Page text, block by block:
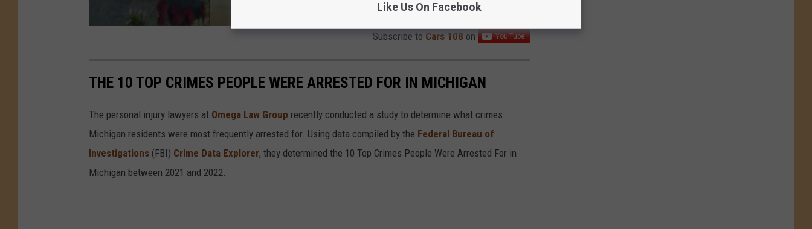
Subscribe to Cars 108 on
THE 10 TOP CRIMES PEOPLE WERE ARRESTED FOR IN MICHIGAN
The personal injury lawyers at Omega Law Group recently conducted a study to determine what crimes
Michigan residents were most frequently arrested for. Using data compiled by the Federal Bureau of
Investigations (FBI) Crime Data Explorer, they determined the 10 Top Crimes People Were Arrested For in
Michigan between 2021 and 2022.
Like Us On Facebook